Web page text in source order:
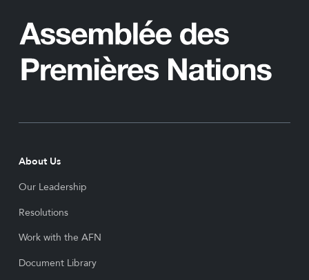
About Us
Our Leadership
Resolutions
Work with the AFN
Document Library